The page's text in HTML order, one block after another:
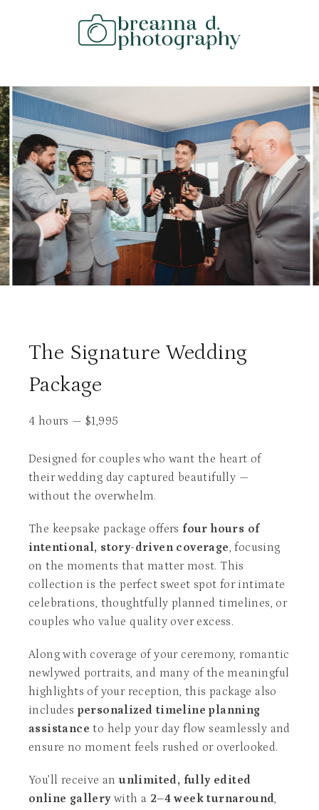
The Signature Wedding
Package
4 hours — $1,995
Designed for couples who want the heart of
their wedding day captured beautifully —
without the overwhelm.
The keepsake package offers four hours of
intentional, story-driven coverage, focusing
on the moments that matter most. This
collection is the perfect sweet spot for intimate
celebrations, thoughtfully planned timelines, or
couples who value quality over excess.
Along with coverage of your ceremony, romantic
newlywed portraits, and many of the meaningful
highlights of your reception, this package also
includes personalized timeline planning
assistance to help your day flow seamlessly and
ensure no moment feels rushed or overlooked.
You’ll receive anunlimited, fully edited
online gallerywith a 2–4 week turnaround,